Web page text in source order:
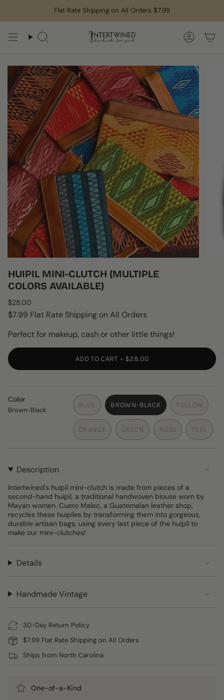
Flat Rate Shipping on All Orders $7.99
Search
HUIPIL MINI-CLUTCH (MULTIPLE
COLORS AVAILABLE)
Regular
price
$28.00
$7.99 Flat Rate Shipping on All Orders
Perfect for makeup, cash or other little things!
ADD TO CART $28.00
Color
Brown-Black
BLUE
VARIANT
OUT
OR
BROWN-BLACK
VARIANT
SOLD
OUT
OR
YELLOW
VARIANT
SOLD
OUT
OR
ORANGE
VARIANT
GREEN
VARIANT
ROSE
VARIANT
TEAL
OR
Description
Intertwined's huipil mini-clutch is made from pieces of a
second-hand huipil, a traditional handwoven blouse worn by
Mayan women. Cuero Malec, a Guatemalan leather shop,
recycles these huipiles by transforming them into gorgeous,
durable artisan bags, using every last piece of the huipil to
make our mini-clutches!
Details
Handmade Vintage
30-Day Return Policy
$7.99 Flat Rate Shipping on All Orders
Ships from North Carolina
One-of-a-Kind